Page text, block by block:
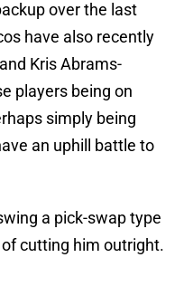
over the last
have also recently
Kris Abrams-
players being on
simply being
an uphill battle to
a pick-swap type
cutting him outright.